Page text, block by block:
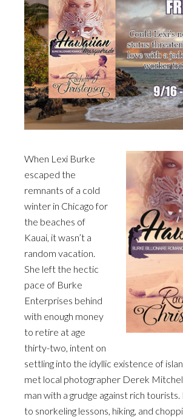
When Lexi Burke
escaped the
remnants of a cold
winter in Chicago for
the beaches of
Kauai, it wasn’t a
random vacation.
She left the hectic
pace of Burke
Enterprises behind
with enough money
to retire at age
thirty-two, intent on
settling into the idyllic existence of
met local photographer Derek
man with a grudge against rich
to snorkeling lessons, hiking, and